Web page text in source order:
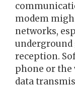
modem
networks,
underground
reception.
phone or the
data